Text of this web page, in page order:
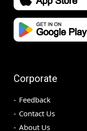
Corporate
Feedback
Contact Us
About Us